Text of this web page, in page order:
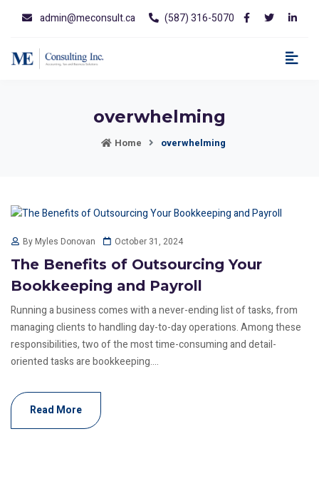
admin@meconsult.ca (587) 316-5070
overwhelming
Home overwhelming
By Myles Donovan October 31, 2024
The Benefits of Outsourcing Your
Bookkeeping and Payroll
Running a business comes with a never-ending list of tasks, from
managing clients to handling day-to-day operations. Among these
responsibilities, two of the most time-consuming and detail-
oriented tasks are bookkeeping....
Read More